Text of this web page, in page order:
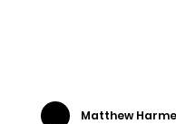
Matthew